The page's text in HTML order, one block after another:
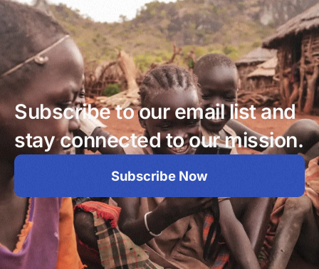
Subscribe to our email list and
stay connected to our mission.
Subscribe Now